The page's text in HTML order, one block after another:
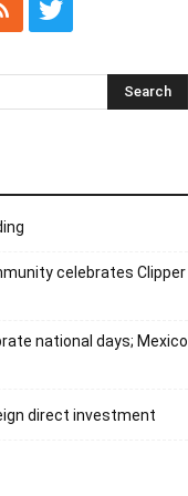
celebrates Clipper
national days; Mexico
direct investment